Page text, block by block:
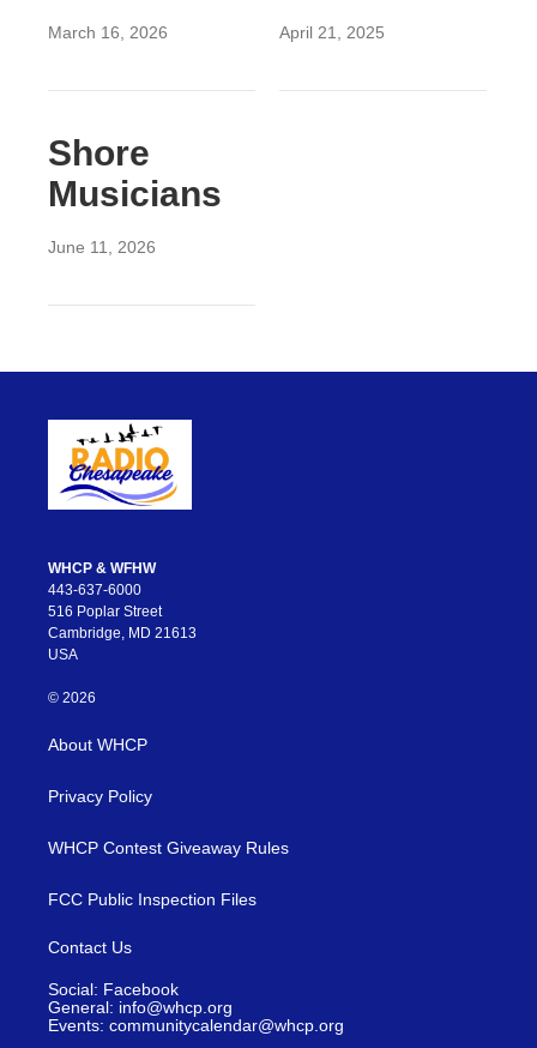
March 16, 2026 April 21, 2025
Shore
Musicians
June 11, 2026
WHCP & WFHW
443-637-6000
516 Poplar Street
Cambridge, MD 21613
USA
© 2026
About WHCP
Privacy Policy
WHCP Contest Giveaway Rules
FCC Public Inspection Files
Contact Us
Social: Facebook
General: info@whcp.org
Events: communitycalendar@whcp.org